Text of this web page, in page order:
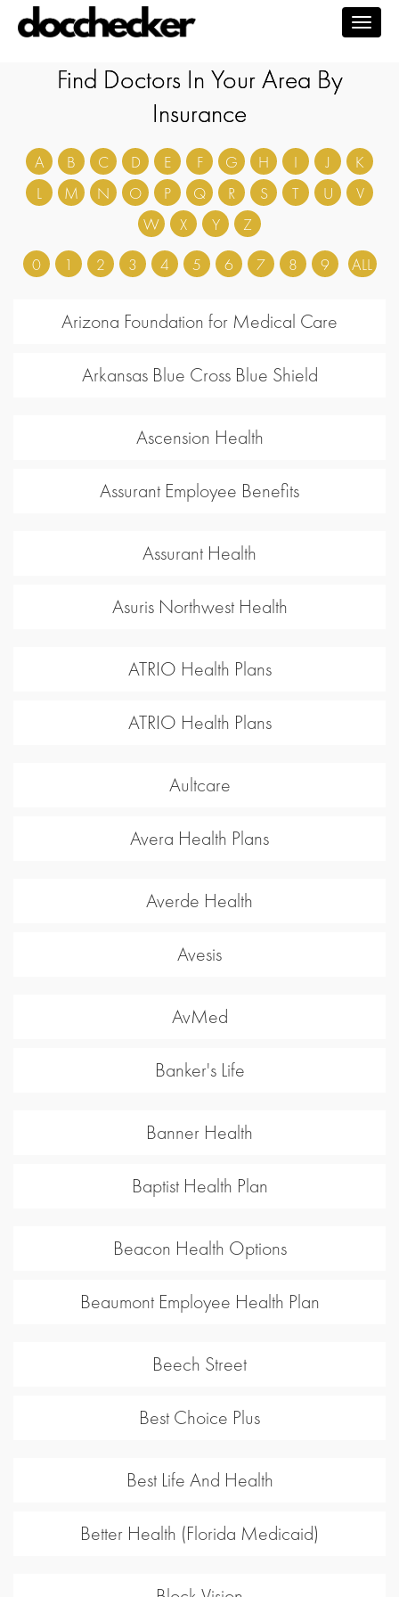
Find Doctors In Your Area By
Insurance
A B C D E F G H I J
K
L
M N O P Q R S T U
V
W
X Y
Z
0
1 2 3 4 5 6 7 8 9 ALL
Arizona Foundation for Medical Care
Arkansas Blue Cross Blue Shield
Ascension Health
Assurant Employee Benefits
Assurant Health
Asuris Northwest Health
ATRIO Health Plans
ATRIO Health Plans
Aultcare
Avera Health Plans
Averde Health
Avesis
AvMed
Banker's Life
Banner Health
Baptist Health Plan
Beacon Health Options
Beaumont Employee Health Plan
Beech Street
Best Choice Plus
Best Life And Health
Better Health (Florida Medicaid)